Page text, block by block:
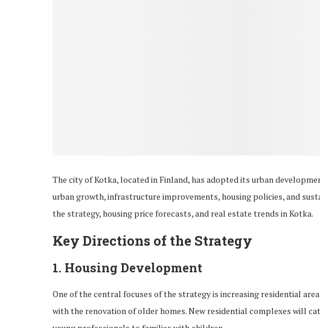
The city of Kotka, located in Finland, has adopted its urban
urban growth, infrastructure improvements, housing policies, and
the strategy, housing price forecasts, and real estate trends in Kotka.
Key Directions of the Strategy
1. Housing Development
One of the central focuses of the strategy is increasing residential
with the renovation of older homes. New residential complexes will